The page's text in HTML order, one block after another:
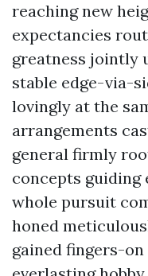
reaching new
expectancies
greatness jointly
stable edge-via-
lovingly at the
arrangements
general firmly
concepts
whole pursuit
honed
gained fingers-